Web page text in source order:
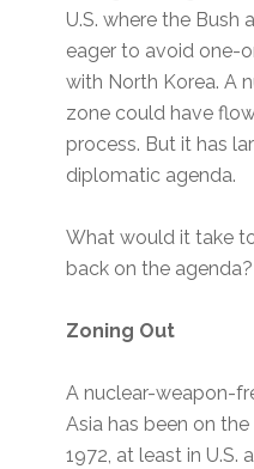
U.S. where the Bush
eager to avoid one-
with North Korea. A
zone could have
process. But it has
diplomatic agenda.
What would it take
back on the agenda?
Zoning Out
A nuclear-weapon-
Asia has been on
1972, at least in U.S.